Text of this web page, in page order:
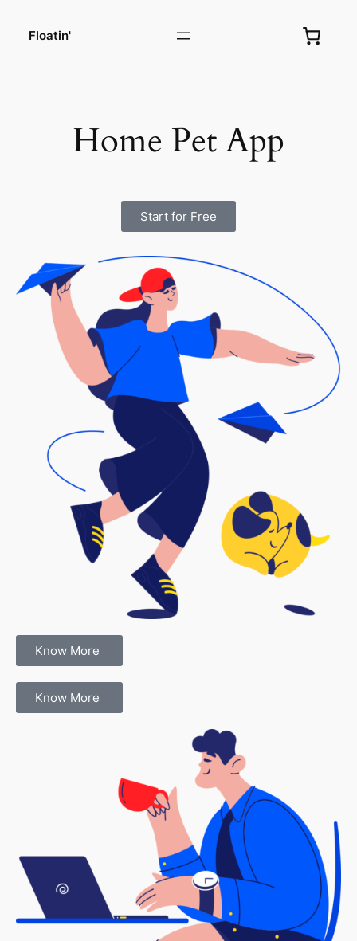
Floatin'
Home Pet App
Start for Free
Know More
Know More